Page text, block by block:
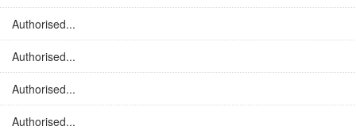
Authorised...
Authorised...
Authorised...
Authorised...